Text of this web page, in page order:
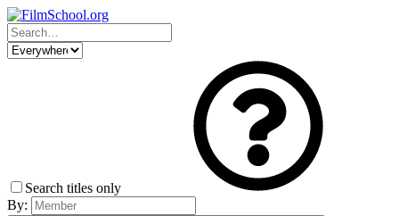
Search titles only
By: